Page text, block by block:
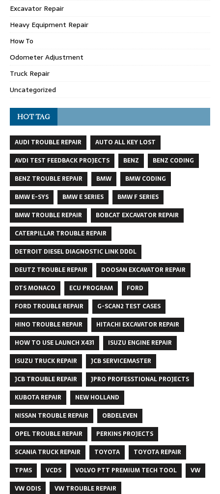
Excavator Repair
Heavy Equipment Repair
How To
Odometer Adjustment
Truck Repair
Uncategorized
HOT TAG
AUDI TROUBLE REPAIR
AUTO ALL KEY LOST
AVDI TEST FEEDBACK PROJECTS
BENZ
BENZ CODING
BENZ TROUBLE REPAIR
BMW
BMW CODING
BMW E-SYS
BMW E SERIES
BMW F SERIES
BMW TROUBLE REPAIR
BOBCAT EXCAVATOR REPAIR
CATERPILLAR TROUBLE REPAIR
DETROIT DIESEL DIAGNOSTIC LINK DDDL
DEUTZ TROUBLE REPAIR
DOOSAN EXCAVATOR REPAIR
DTS MONACO
ECU PROGRAM
FORD
FORD TROUBLE REPAIR
G-SCAN2 TEST CASES
HINO TROUBLE REPAIR
HITACHI EXCAVATOR REPAIR
HOW TO USE LAUNCH X431
ISUZU ENGINE REPAIR
ISUZU TRUCK REPAIR
JCB SERVICEMASTER
JCB TROUBLE REPAIR
JPRO PROFESSTIONAL PROJECTS
KUBOTA REPAIR
NEW HOLLAND
NISSAN TROUBLE REPAIR
OBDELEVEN
OPEL TROUBLE REPAIR
PERKINS PROJECTS
SCANIA TRUCK REPAIR
TOYOTA
TOYOTA REPAIR
TPMS
VCDS VOLVO PTT PREMIUM TECH TOOL
VW
VW ODIS
VW TROUBLE REPAIR